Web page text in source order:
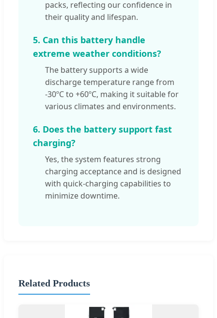
packs, reflecting our confidence in
their quality and lifespan.
5. Can this battery handle
extreme weather conditions?
The battery supports a wide
discharge temperature range from
-30ºC to +60ºC, making it suitable for
various climates and environments.
6. Does the battery support fast
charging?
Yes, the system features strong
charging acceptance and is designed
with quick-charging capabilities to
minimize downtime.
Related Products